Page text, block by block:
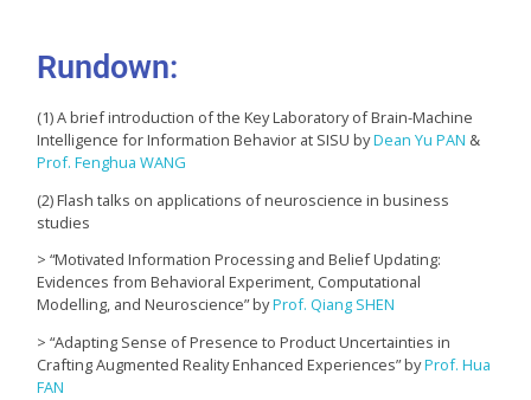
Rundown:
(1) A brief introduction of the Key Laboratory of Brain-Machine
Intelligence for Information Behavior at SISU byDean Yu PAN &
Prof. Fenghua WANG
(2) Flash talks on applications of neuroscience in business
studies
> “Motivated Information Processing and Belief Updating:
Evidences from Behavioral Experiment, Computational
Modelling, and Neuroscience” byProf. Qiang SHEN
> “Adapting Sense of Presence to Product Uncertainties in
Crafting Augmented Reality Enhanced Experiences” byProf. Hua
FAN